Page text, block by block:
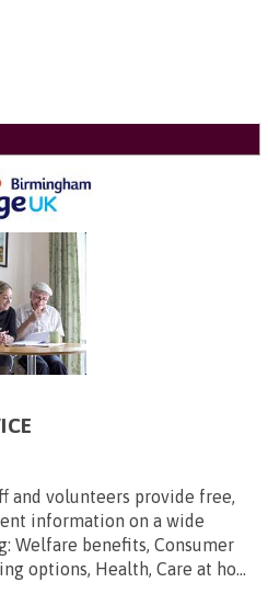
and volunteers provide free,
information on a wide
Welfare benefits, Consumer
options, Health, Care at ho...